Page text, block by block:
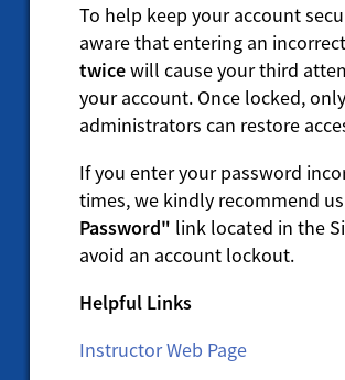
To help keep your account
aware that entering an
twicewill cause your third
your account. Once locked,
administrators can restore
If you enter your password
times, we kindly recommend
Password" link located in the
avoid an account lockout.
Helpful Links
Instructor Web Page